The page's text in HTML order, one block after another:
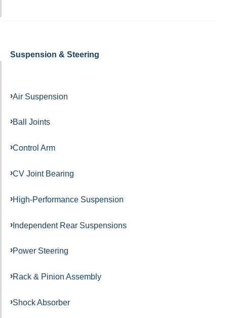
Suspension & Steering
Air Suspension
Ball Joints
Control Arm
CV Joint Bearing
High-Performance Suspension
Independent Rear Suspensions
Power Steering
Rack & Pinion Assembly
Shock Absorber